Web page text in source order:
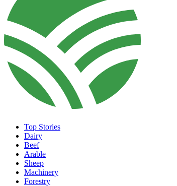
Top Stories
Dairy
Beef
Arable
Sheep
Machinery
Forestry